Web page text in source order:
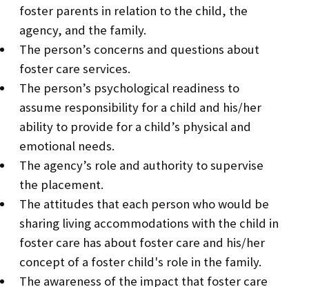
foster parents in relation to the child, the
agency, and the family.
The person’s concerns and questions about
foster care services.
The person’s psychological readiness to
assume responsibility for a child and his/her
ability to provide for a child’s physical and
emotional needs.
The agency’s role and authority to supervise
the placement.
The attitudes that each person who would be
sharing living accommodations with the child in
foster care has about foster care and his/her
concept of a foster child's role in the family.
The awareness of the impact that foster care